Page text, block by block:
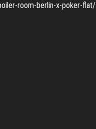
room-berlin-x-poker-flat/